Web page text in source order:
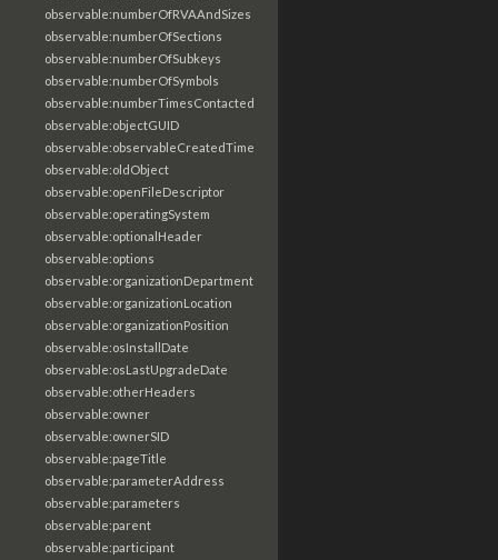
observable:numberOfRVAAndSizes
observable:numberOfSections
observable:numberOfSubkeys
observable:numberOfSymbols
observable:numberTimesContacted
observable:objectGUID
observable:observableCreatedTime
observable:oldObject
observable:openFileDescriptor
observable:operatingSystem
observable:optionalHeader
observable:options
observable:organizationDepartment
observable:organizationLocation
observable:organizationPosition
observable:osInstallDate
observable:osLastUpgradeDate
observable:otherHeaders
observable:owner
observable:ownerSID
observable:pageTitle
observable:parameterAddress
observable:parameters
observable:parent
observable:participant